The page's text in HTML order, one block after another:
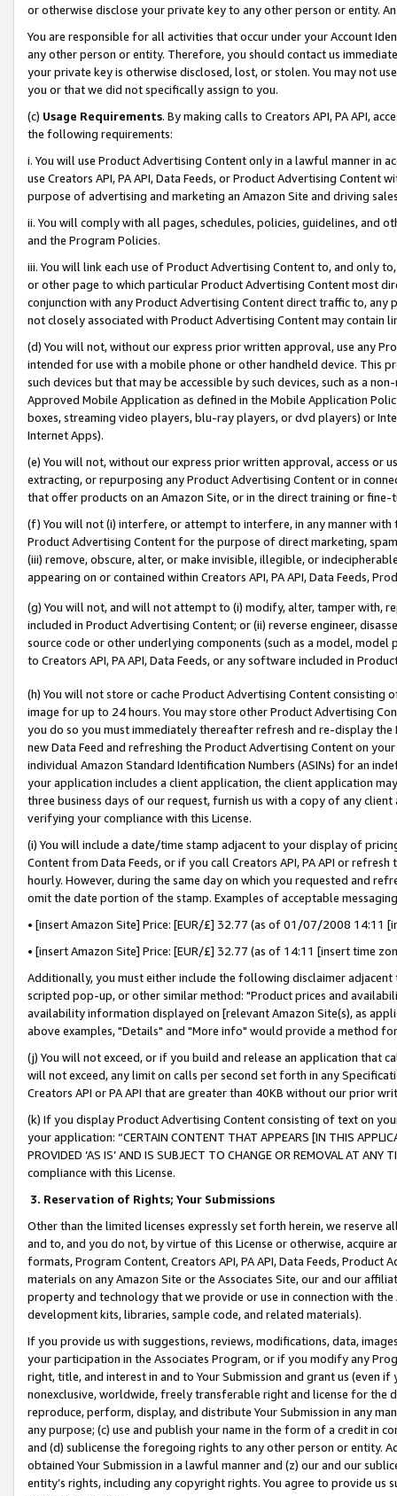
or otherwise disclose your private key to any other person or entity.
You are responsible for all activities that occur under your Account
any other person or entity. Therefore, you should contact us
your private key is otherwise disclosed, lost, or stolen. You may not
you or that we did not specifically assign to you.
(c) Usage Requirements. By making calls to Creators API, PA API,
the following requirements:
i. You will use Product Advertising Content only in a lawful manner in
use Creators API, PA API, Data Feeds, or Product Advertising
purpose of advertising and marketing an Amazon Site and driving
ii. You will comply with all pages, schedules, policies, guidelines, and
and the Program Policies.
iii. You will link each use of Product Advertising Content to, and only
or other page to which particular Product Advertising Content most
conjunction with any Product Advertising Content direct traffic to,
not closely associated with Product Advertising Content may contain
(d) You will not, without our express prior written approval, use any
intended for use with a mobile phone or other handheld device. This
such devices but that may be accessible by such devices, such as a
Approved Mobile Application as defined in the Mobile Application
boxes, streaming video players, blu-ray players, or dvd players) or
Internet Apps).
(e) You will not, without our express prior written approval, access or
extracting, or repurposing any Product Advertising Content or in
that offer products on an Amazon Site, or in the direct training or
(f) You will not (i) interfere, or attempt to interfere, in any manner
Product Advertising Content for the purpose of direct marketing,
(iii) remove, obscure, alter, or make invisible, illegible, or
appearing on or contained within Creators API, PA API, Data Feeds,
(g) You will not, and will not attempt to (i) modify, alter, tamper with,
included in Product Advertising Content; or (ii) reverse engineer,
source code or other underlying components (such as a model,
to Creators API, PA API, Data Feeds, or any software included in
(h) You will not store or cache Product Advertising Content
image for up to 24 hours. You may store other Product Advertising
you do so you must immediately thereafter refresh and re-display the
new Data Feed and refreshing the Product Advertising Content on
individual Amazon Standard Identification Numbers (ASINs) for an
your application includes a client application, the client application
three business days of our request, furnish us with a copy of any
verifying your compliance with this License.
(i) You will include a date/time stamp adjacent to your display of
Content from Data Feeds, or if you call Creators API, PA API or
hourly. However, during the same day on which you requested and
omit the date portion of the stamp. Examples of acceptable
• [insert Amazon Site] Price: [EUR/£] 32.77 (as of 01/07/2008 14:11
• [insert Amazon Site] Price: [EUR/£] 32.77 (as of 14:11 [insert time
Additionally, you must either include the following disclaimer
scripted pop-up, or other similar method: "Product prices and
availability information displayed on [relevant Amazon Site(s), as
above examples, "Details" and "More info" would provide a method
(j) You will not exceed, or if you build and release an application that
will not exceed, any limit on calls per second set forth in any
Creators API or PA API that are greater than 40KB without our prior
(k) If you display Product Advertising Content consisting of text on
your application: “CERTAIN CONTENT THAT APPEARS [IN THIS
PROVIDED ‘AS IS’ AND IS SUBJECT TO CHANGE OR REMOVAL AT
compliance with this License.
3. Reservation of Rights; Your Submissions
Other than the limited licenses expressly set forth herein, we
and to, and you do not, by virtue of this License or otherwise, acquire
formats, Program Content, Creators API, PA API, Data Feeds,
materials on any Amazon Site or the Associates Site, our and our
property and technology that we provide or use in connection with
development kits, libraries, sample code, and related materials).
If you provide us with suggestions, reviews, modifications, data,
your participation in the Associates Program, or if you modify any
right, title, and interest in and to Your Submission and grant us (even
nonexclusive, worldwide, freely transferable right and license for
reproduce, perform, display, and distribute Your Submission in any
any purpose; (c) use and publish your name in the form of a credit in
and (d) sublicense the foregoing rights to any other person or entity.
obtained Your Submission in a lawful manner and (z) our and our
entity’s rights, including any copyright rights. You agree to provide us